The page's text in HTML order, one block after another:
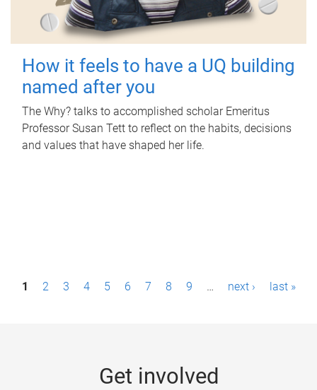
How it feels to have a UQ building
named after you
The Why? talks to accomplished scholar Emeritus
Professor Susan Tett to reflect on the habits, decisions
and values that have shaped her life.
P1 2 3 4 5 6 7 8 9 … next › last »
Get involved